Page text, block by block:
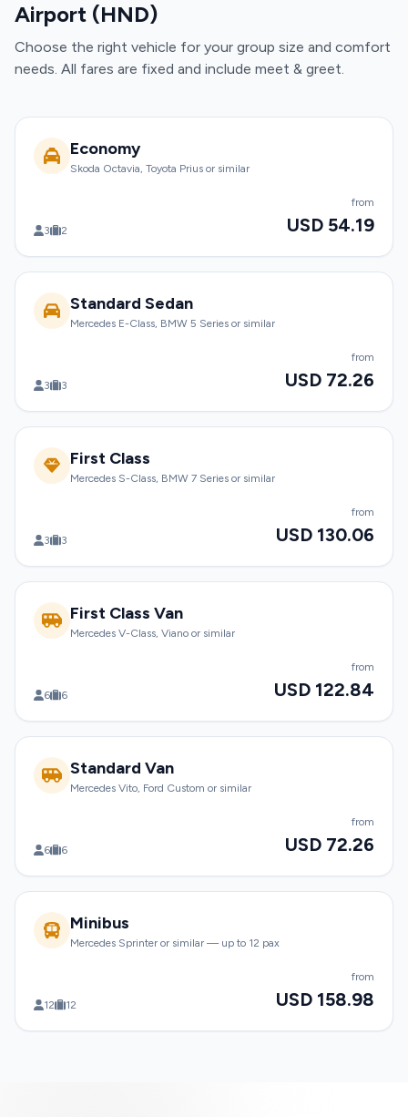
Airport (HND)
Choose the right vehicle for your group size and comfort
needs. All fares are fixed and include meet & greet.
Economy
Skoda Octavia, Toyota Prius or similar
3 2
from
USD 54.19
Standard Sedan
Mercedes E-Class, BMW 5 Series or similar
3 3
from
USD 72.26
First Class
Mercedes S-Class, BMW 7 Series or similar
3 3
from
USD 130.06
First Class Van
Mercedes V-Class, Viano or similar
6 6
from
USD 122.84
Standard Van
Mercedes Vito, Ford Custom or similar
6 6
from
USD 72.26
Minibus
Mercedes Sprinter or similar — up to 12 pax
12 12
from
USD 158.98